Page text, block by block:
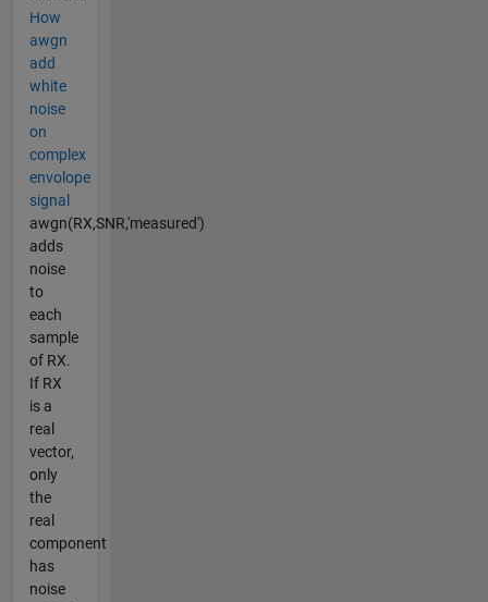
How
awgn
add
white
noise
on
complex
envolope
signal
awgn(RX,SNR,'measured')
adds
noise
to
each
sample
of RX.
If RX
is a
real
vector,
only
the
real
component
has
noise